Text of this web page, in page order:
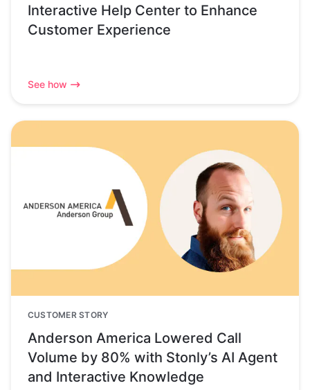
Interactive Help Center to Enhance
Customer Experience
See how
CUSTOMER STORY
Anderson America Lowered Call
Volume by 80% with Stonly’s AI Agent
and Interactive Knowledge